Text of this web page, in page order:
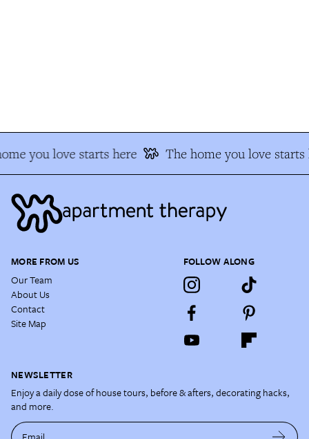
you love starts here The home you love starts
MORE FROM US
Our Team
About Us
Contact
Site Map
FOLLOW ALONG
NEWSLETTER
Enjoy a daily dose of house tours, before & afters, decorating hacks,
and more.